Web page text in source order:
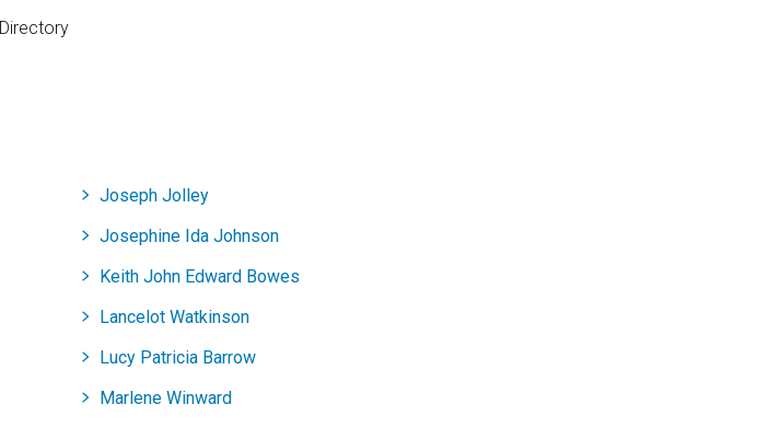
Joseph Jolley
Josephine Ida Johnson
Keith John Edward Bowes
Lancelot Watkinson
Lucy Patricia Barrow
Marlene Winward